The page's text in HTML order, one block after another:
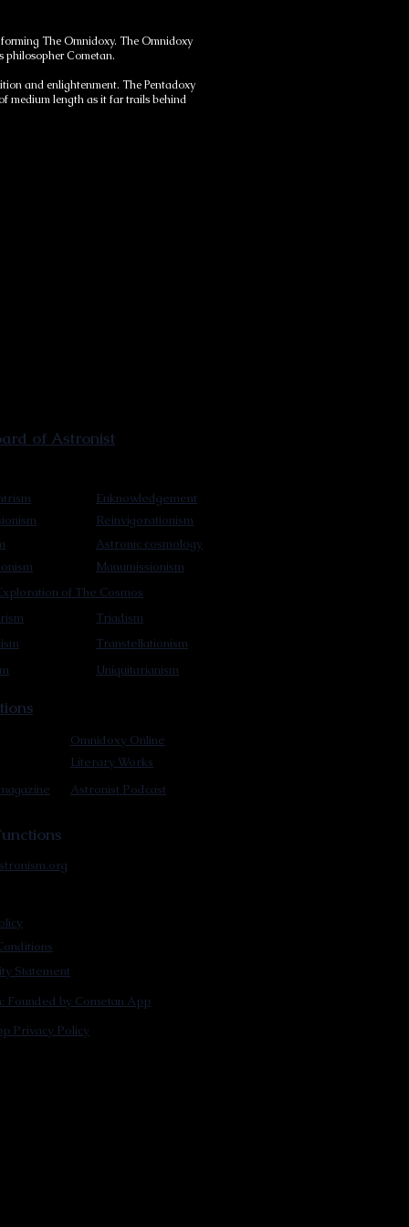
The Omnidoxy. The Omnidoxy
philosopher Cometan.
and enlightenment. The Pentadoxy
medium length as it far trails behind
of Astronist
of The Cosmos
Reinvigorationism
Astronic cosmology
Enknowledgement
Manumissionism
Triadism
Transtellationism
Uniquitarianism
Literary Works
Omnidoxy Online
Astronist Podcast
Statement
Founded by Cometan App
Privacy Policy